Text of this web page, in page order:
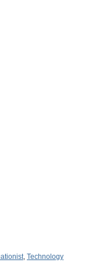
, Technology